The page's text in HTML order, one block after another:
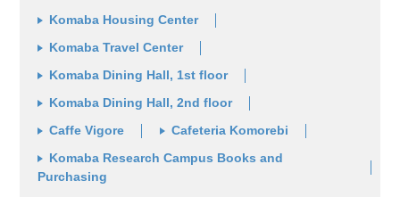
Komaba Housing Center
Komaba Travel Center
Komaba Dining Hall, 1st floor
Komaba Dining Hall, 2nd floor
Caffe Vigore Cafeteria Komorebi
Komaba Research Campus Books and
Purchasing